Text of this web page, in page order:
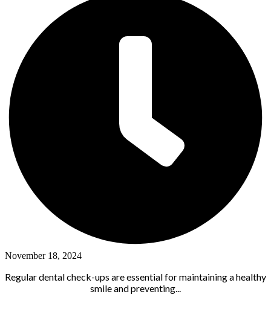
November 18, 2024
Regular dental check-ups are essential for maintaining a healthy
smile and preventing...